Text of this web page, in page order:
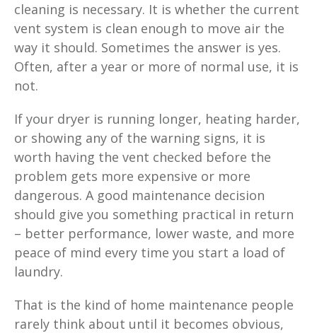
cleaning is necessary. It is whether the current
vent system is clean enough to move air the
way it should. Sometimes the answer is yes.
Often, after a year or more of normal use, it is
not.
If your dryer is running longer, heating harder,
or showing any of the warning signs, it is
worth having the vent checked before the
problem gets more expensive or more
dangerous. A good maintenance decision
should give you something practical in return
– better performance, lower waste, and more
peace of mind every time you start a load of
laundry.
That is the kind of home maintenance people
rarely think about until it becomes obvious,